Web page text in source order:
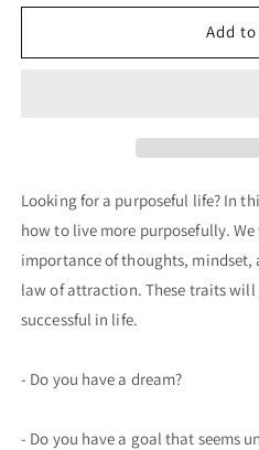
Add
Looking for a purposeful life? In
how to live more purposefully.
importance of thoughts,
law of attraction. These traits will
successful in life.
- Do you have a dream?
- Do you have a goal that seems